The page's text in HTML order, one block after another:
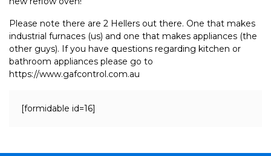
Please note there are 2 Hellers out there. One that makes
industrial furnaces (us) and one that makes appliances (the
other guys). If you have questions regarding kitchen or
bathroom appliances please go to
https://www.gafcontrol.com.au
[formidable id=16]